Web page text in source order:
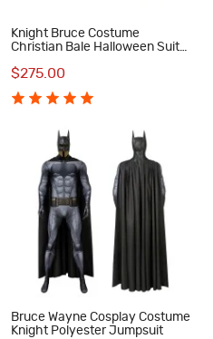
Knight Bruce Costume
Christian Bale Halloween Suit
$275.00
Bruce Wayne Cosplay Costume
Knight Polyester Jumpsuit